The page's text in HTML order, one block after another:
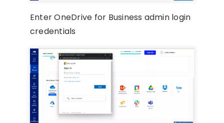
Enter OneDrive for Business admin login
credentials